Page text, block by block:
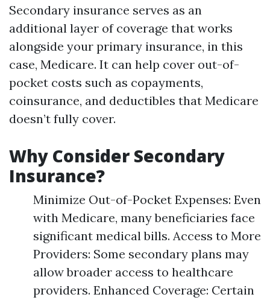
Secondary insurance serves as an
additional layer of coverage that works
alongside your primary insurance, in this
case, Medicare. It can help cover out-of-
pocket costs such as copayments,
coinsurance, and deductibles that Medicare
doesn’t fully cover.
Why Consider Secondary
Insurance?
Minimize Out-of-Pocket Expenses: Even
with Medicare, many beneficiaries face
significant medical bills. Access to More
Providers: Some secondary plans may
allow broader access to healthcare
providers. Enhanced Coverage: Certain